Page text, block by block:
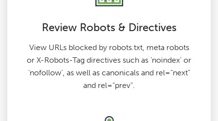
Review Robots & Directives
View URLs blocked by robots.txt, meta robots
or X-Robots-Tag directives such as ‘noindex’ or
‘nofollow’, as well as canonicals and rel=“next”
and rel=“prev”.